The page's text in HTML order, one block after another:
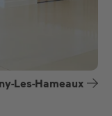
Les-Hameaux